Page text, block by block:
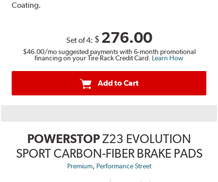
Coating.
Set of 4: $ 276.00
$46.00/mo suggested payments with 6-month promotional
financing on your Tire Rack Credit Card. Learn How
Add to Cart
POWERSTOPZ23 EVOLUTION
SPORT CARBON-FIBER BRAKE PADS
Premium, Performance Street